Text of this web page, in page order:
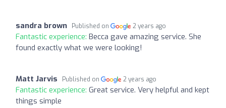
sandra brown Published on 2 years ago
Fantastic experience: Becca gave amazing service. She
found exactly what we were looking!
Matt Jarvis Published on 2 years ago
Fantastic experience: Great service. Very helpful and kept
things simple